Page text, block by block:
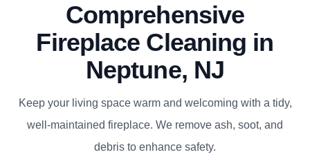
Comprehensive
Fireplace Cleaning in
Neptune, NJ
Keep your living space warm and welcoming with a tidy,
well-maintained fireplace. We remove ash, soot, and
debris to enhance safety.